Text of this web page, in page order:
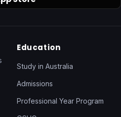
Education
Study in Australia
Admissions
Professional Year Program